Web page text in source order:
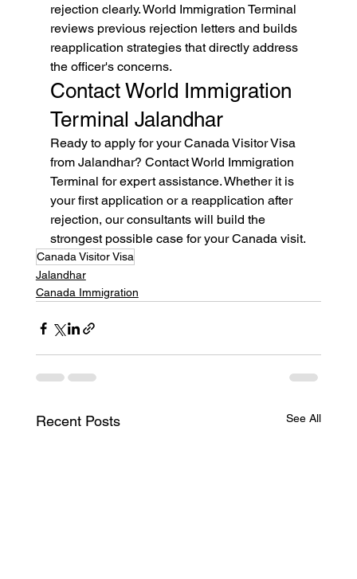
rejection clearly. World Immigration Terminal
reviews previous rejection letters and builds
reapplication strategies that directly address
the officer's concerns.
Contact World Immigration
Terminal Jalandhar
Ready to apply for your Canada Visitor Visa
from Jalandhar? Contact World Immigration
Terminal for expert assistance. Whether it is
your first application or a reapplication after
rejection, our consultants will build the
strongest possible case for your Canada visit.
Canada Visitor Visa
Jalandhar
Canada Immigration
Recent Posts See All